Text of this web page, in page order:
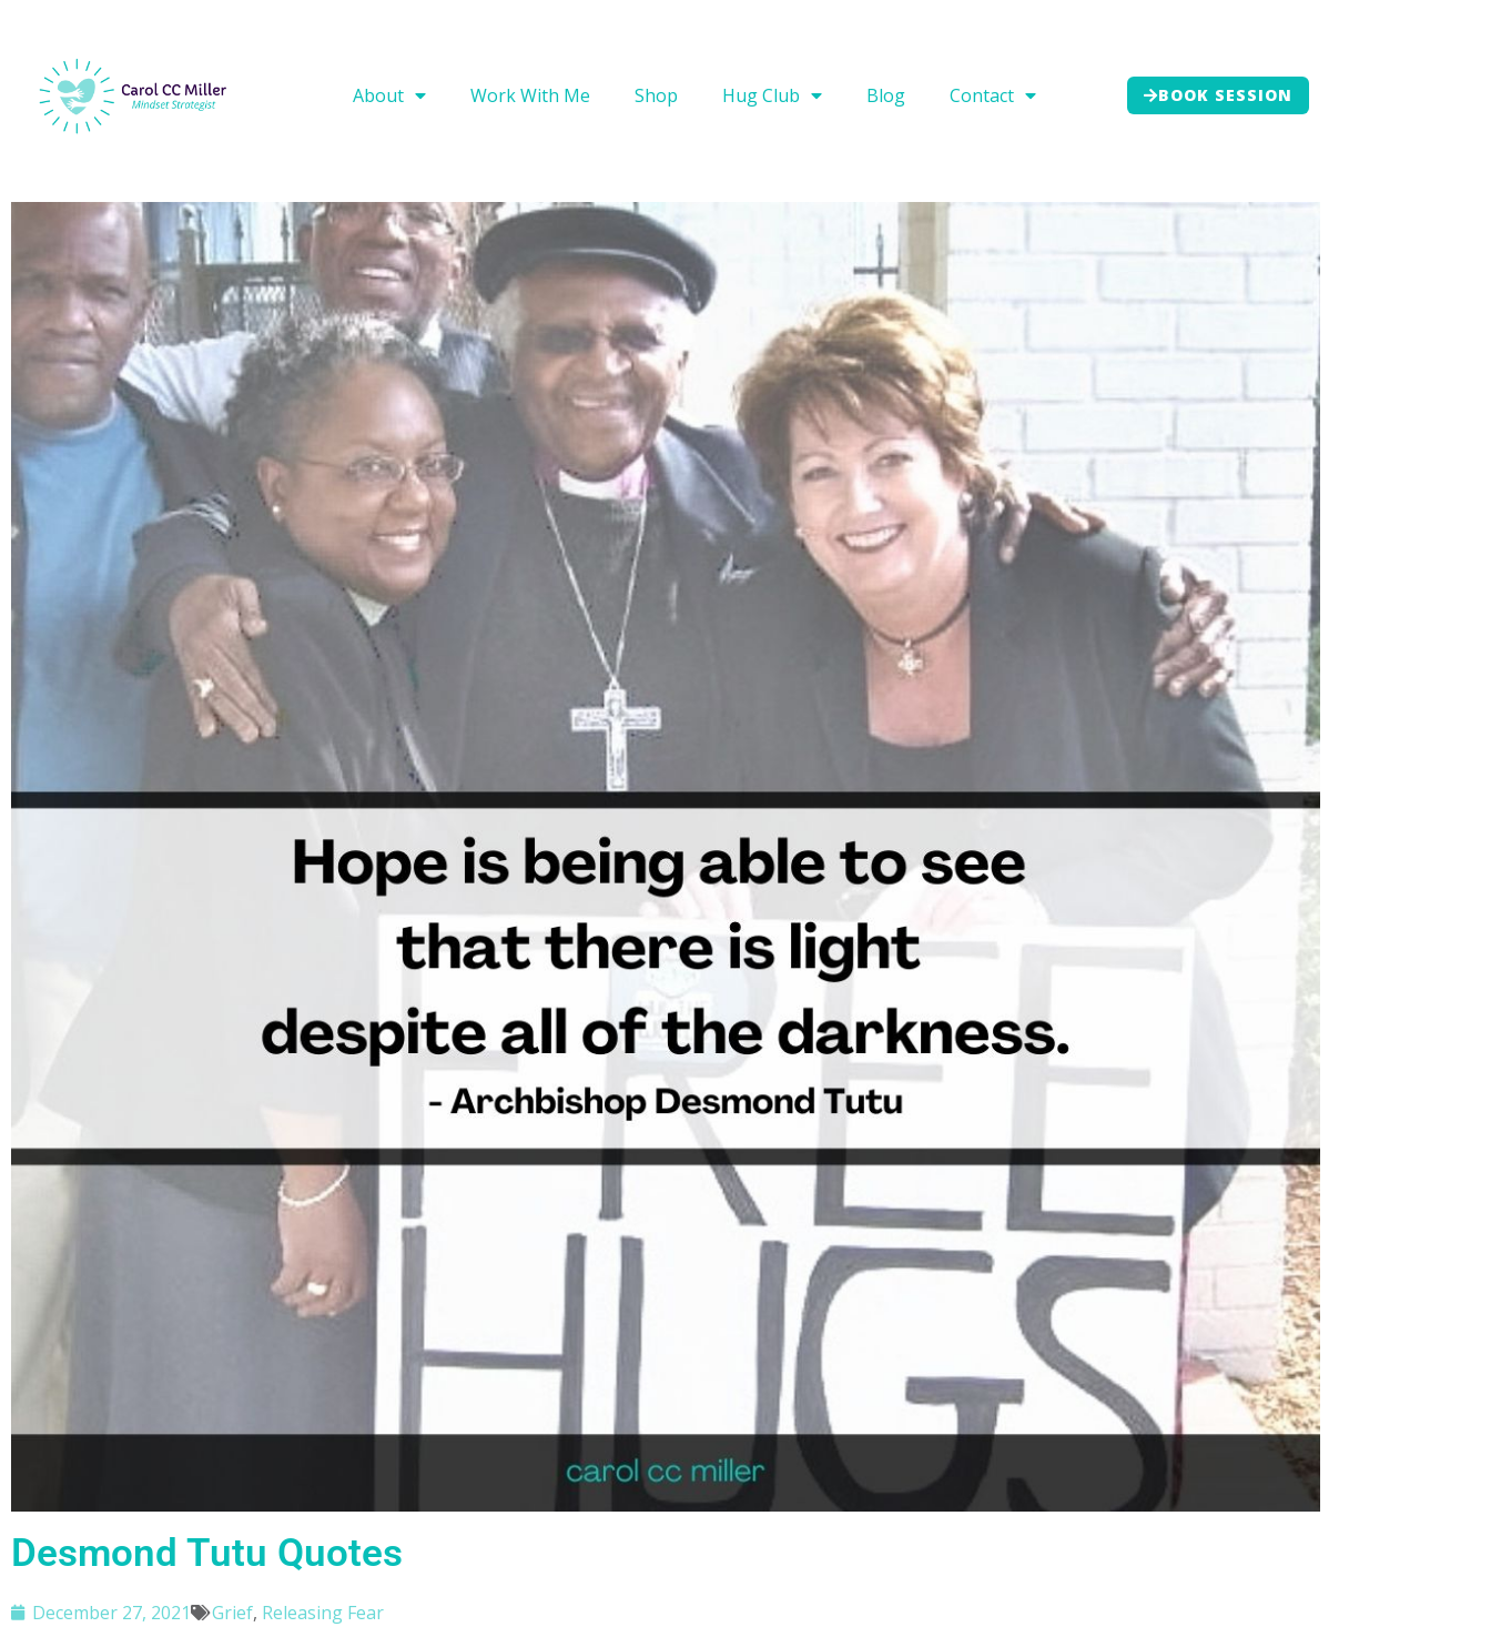
About Work With Me Shop Hug Club Blog Contact BOOK SESSION
Desmond Tutu Quotes
December 27, 2021 Grief, Releasing Fear